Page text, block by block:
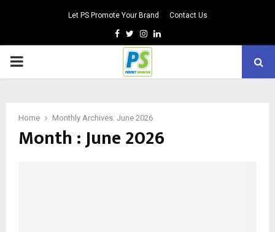
Let PS Promote Your Brand Contact Us
Facebook
TwitterInstagram
Linkedin
PRIMARY
Home Monthly Archives: June 2026
Month : June 2026